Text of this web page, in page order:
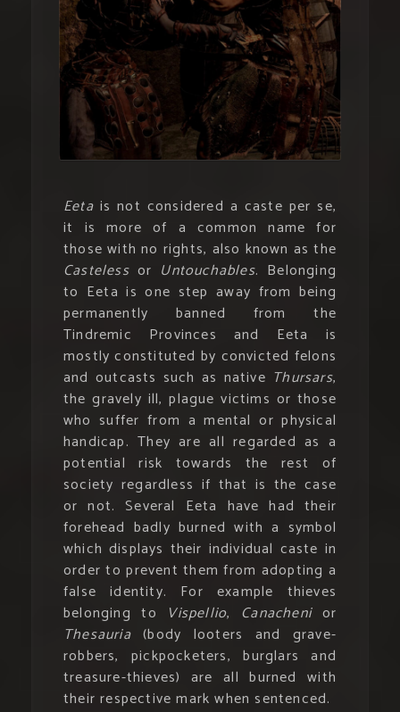
Eetais not considered a caste per se,
it is more of a common name for
those with no rights, also known as the
Castelessor Untouchables. Belonging
to Eeta is one step away from being
permanently banned from the
Tindremic Provinces and Eeta is
mostly constituted by convicted felons
and outcasts such as native Thursars,
the gravely ill, plague victims or those
who suffer from a mental or physical
handicap. They are all regarded as a
potential risk towards the rest of
society regardless if that is the case
or not. Several Eeta have had their
forehead badly burned with a symbol
which displays their individual caste in
order to prevent them from adopting a
false identity. For example thieves
belonging to Vispellio, Canachenior
Thesauria(body looters and grave-
robbers, pickpocketers, burglars and
treasure-thieves) are all burned with
their respective mark when sentenced.